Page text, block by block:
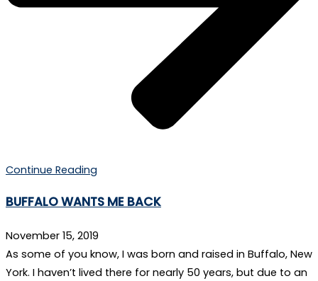
Continue Reading
BUFFALO WANTS ME BACK
November 15, 2019
As some of you know, I was born and raised in Buffalo, New
York. I haven’t lived there for nearly 50 years, but due to an